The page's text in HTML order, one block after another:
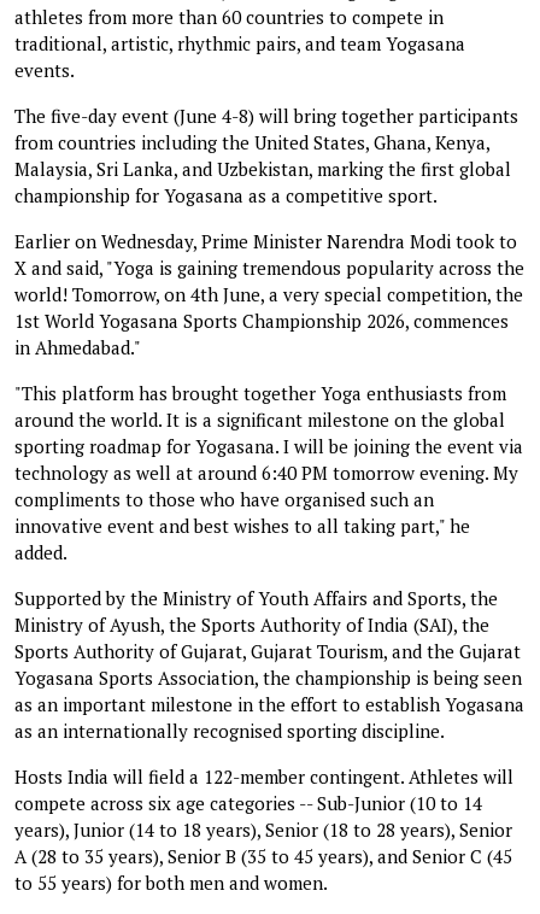
athletes from more than 60 countries to compete in
traditional, artistic, rhythmic pairs, and team Yogasana
events.
The five-day event (June 4-8) will bring together participants
from countries including the United States, Ghana, Kenya,
Malaysia, Sri Lanka, and Uzbekistan, marking the first global
championship for Yogasana as a competitive sport.
Earlier on Wednesday, Prime Minister Narendra Modi took to
X and said, "Yoga is gaining tremendous popularity across the
world! Tomorrow, on 4th June, a very special competition, the
1st World Yogasana Sports Championship 2026, commences
in Ahmedabad."
"This platform has brought together Yoga enthusiasts from
around the world. It is a significant milestone on the global
sporting roadmap for Yogasana. I will be joining the event via
technology as well at around 6:40 PM tomorrow evening. My
compliments to those who have organised such an
innovative event and best wishes to all taking part," he
added.
Supported by the Ministry of Youth Affairs and Sports, the
Ministry of Ayush, the Sports Authority of India (SAI), the
Sports Authority of Gujarat, Gujarat Tourism, and the Gujarat
Yogasana Sports Association, the championship is being seen
as an important milestone in the effort to establish Yogasana
as an internationally recognised sporting discipline.
Hosts India will field a 122-member contingent. Athletes will
compete across six age categories -- Sub-Junior (10 to 14
years), Junior (14 to 18 years), Senior (18 to 28 years), Senior
A (28 to 35 years), Senior B (35 to 45 years), and Senior C (45
to 55 years) for both men and women.